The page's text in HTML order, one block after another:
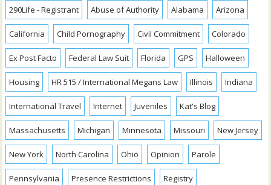
290Life - Registrant Abuse of Authority Alabama Arizona
California Child Pornography Civil Commitment Colorado
Ex Post Facto Federal Law Suit Florida GPS Halloween
Housing HR 515 / International Megans Law Illinois Indiana
International Travel Internet Juveniles Kat's Blog
Massachusetts Michigan Minnesota Missouri New Jersey
New York North Carolina Ohio Opinion Parole
Pennsylvania Presence Restrictions Registry